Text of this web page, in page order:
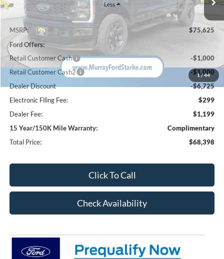
1/44
Less
MSRP:
$75,625
Ford Offers:
Retail Customer Cash
-$1,000
Retail Customer Cash2
-$1,000
Dealer Discount
-$6,725
Electronic Filing Fee:
$299
Dealer Fee:
$1,199
15 Year/150K Mile Warranty:
Complimentary
Total Price:
$68,398
Click To Call
Check Availability